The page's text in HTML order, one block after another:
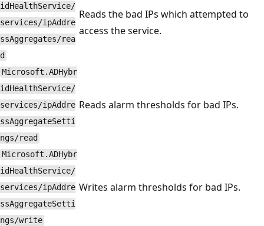
idHealthService/
services/ipAddre
ssAggregates/rea
d
Reads the bad IPs which attempted to
access the service.
Microsoft.ADHybr
idHealthService/
services/ipAddre
ssAggregateSetti
ngs/read
Reads alarm thresholds for bad IPs.
Microsoft.ADHybr
idHealthService/
services/ipAddre
ssAggregateSetti
ngs/write
Writes alarm thresholds for bad IPs.